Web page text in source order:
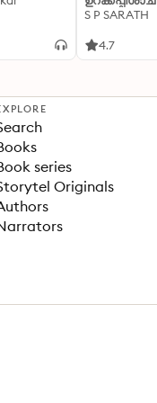
S P SARATH
4.7
series
Originals